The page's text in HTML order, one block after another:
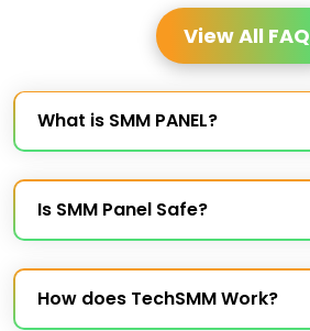
View All FAQ
What is SMM PANEL?
Is SMM Panel Safe?
How does TechSMM Work?